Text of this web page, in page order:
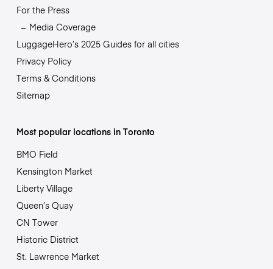
For the Press
Media Coverage
LuggageHero’s 2025 Guides for all cities
Privacy Policy
Terms & Conditions
Sitemap
Most popular locations in Toronto
BMO Field
Kensington Market
Liberty Village
Queen’s Quay
CN Tower
Historic District
St. Lawrence Market